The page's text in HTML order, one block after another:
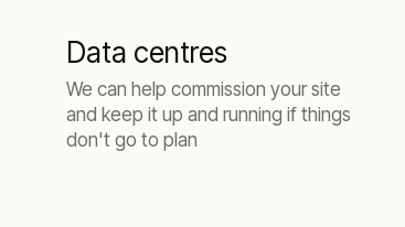
Data centres
We can help commission your site
and keep it up and running if things
don't go to plan